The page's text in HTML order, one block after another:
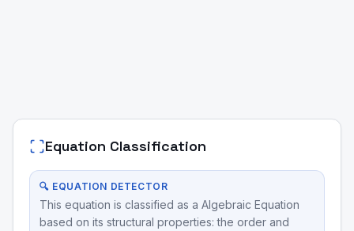
Equation Classification
🔍 EQUATION DETECTOR
This equation is classified as a Algebraic Equation
based on its structural properties: the order and